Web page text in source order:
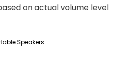
on actual volume level
Speakers